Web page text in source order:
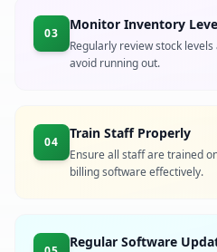
03
Monitor Inventory
Regularly review stock
avoid running out.
04
Train Staff Properly
Ensure all staff are trained
billing software effectively.
Regular Software